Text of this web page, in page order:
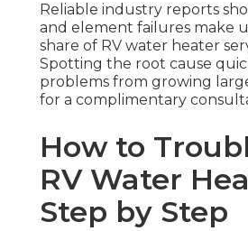
Reliable industry reports
and element failures make
share of RV water heater
Spotting the root cause
problems from growing
for a complimentary
How to
RV Water
Step by Step